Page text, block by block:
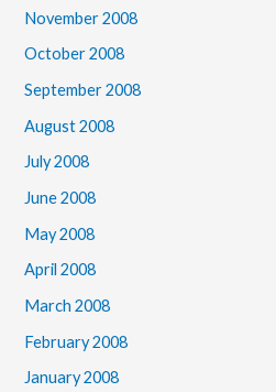
November 2008
October 2008
September 2008
August 2008
July 2008
June 2008
May 2008
April 2008
March 2008
February 2008
January 2008